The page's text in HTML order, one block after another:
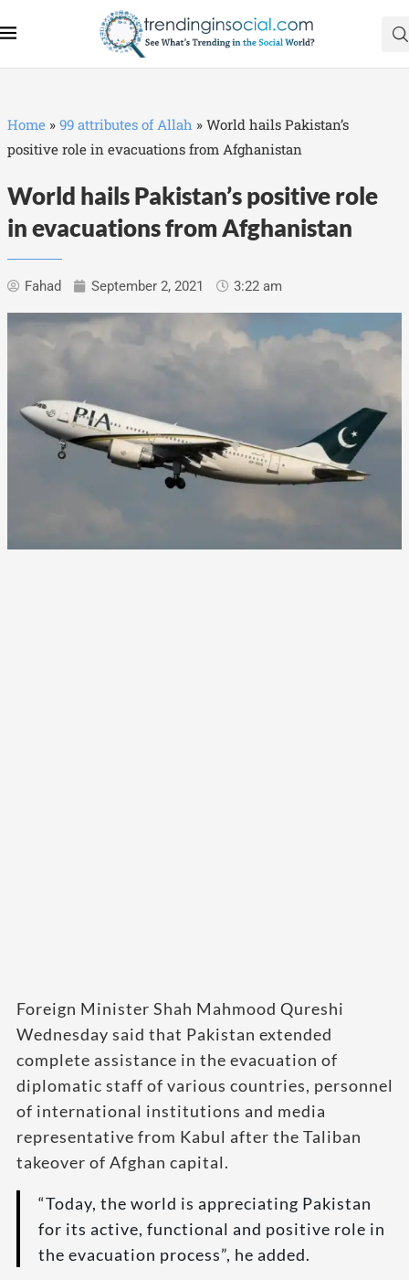
Home » 99 attributes of Allah » World hails Pakistan’s
positive role in evacuations from Afghanistan
World hails Pakistan’s positive role
in evacuations from Afghanistan
Fahad September 2, 2021 3:22 am
Foreign Minister Shah Mahmood Qureshi
Wednesday said that Pakistan extended
complete assistance in the evacuation of
diplomatic staff of various countries, personnel
of international institutions and media
representative from Kabul after the Taliban
takeover of Afghan capital.
“Today, the world is appreciating Pakistan
for its active, functional and positive role in
the evacuation process”, he added.